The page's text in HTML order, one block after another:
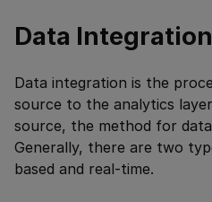
Data Integration
Data integration is the
source to the analytics
source, the method for
Generally, there are two
based and real-time.